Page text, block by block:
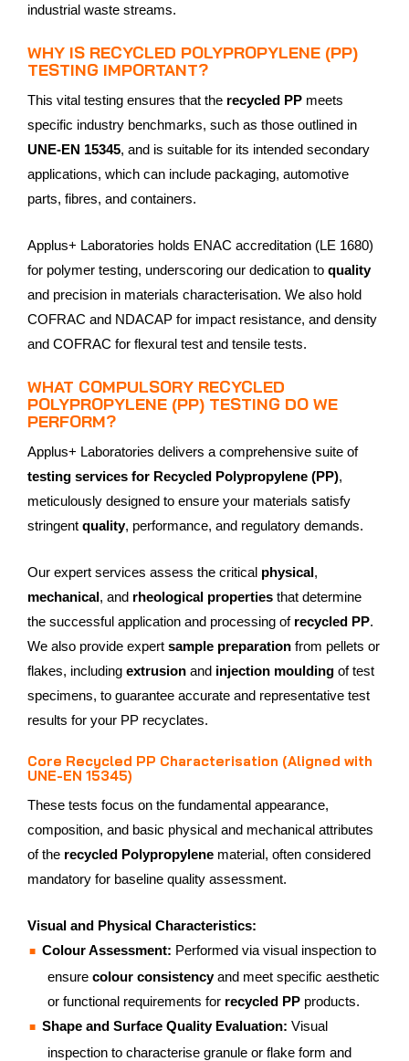
industrial waste streams.
WHY IS RECYCLED POLYPROPYLENE (PP)
TESTING IMPORTANT?
This vital testing ensures that the recycled PP meets
specific industry benchmarks, such as those outlined in
UNE-EN 15345, and is suitable for its intended secondary
applications, which can include packaging, automotive
parts, fibres, and containers.
Applus+ Laboratories holds ENAC accreditation (LE 1680)
for polymer testing, underscoring our dedication to quality
and precision in materials characterisation. We also hold
COFRAC and NDACAP for impact resistance, and density
and COFRAC for flexural test and tensile tests.
WHAT COMPULSORY RECYCLED
POLYPROPYLENE (PP) TESTING DO WE
PERFORM?
Applus+ Laboratories delivers a comprehensive suite of
testing services for Recycled Polypropylene (PP),
meticulously designed to ensure your materials satisfy
stringent quality, performance, and regulatory demands.
Our expert services assess the critical physical,
mechanical, and rheological properties that determine
the successful application and processing of recycled PP.
We also provide expert sample preparation from pellets or
flakes, including extrusion and injection moulding of test
specimens, to guarantee accurate and representative test
results for your PP recyclates.
Core Recycled PP Characterisation (Aligned with
UNE-EN 15345)
These tests focus on the fundamental appearance,
composition, and basic physical and mechanical attributes
of the recycled Polypropylene material, often considered
mandatory for baseline quality assessment.
Visual and Physical Characteristics:
Colour Assessment: Performed via visual inspection to
ensure colour consistencyand meet specific aesthetic
or functional requirements for recycled PP products.
Shape and Surface Quality Evaluation: Visual
inspection to characterise granule or flake form and